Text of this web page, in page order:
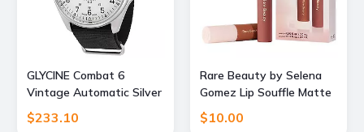
GLYCINE Combat 6
Vintage Automatic Silver
Dial Mens Watch
$233.10
Rare Beauty by Selena
Gomez Lip Souffle Matte
Lip Cream Duo
$10.00